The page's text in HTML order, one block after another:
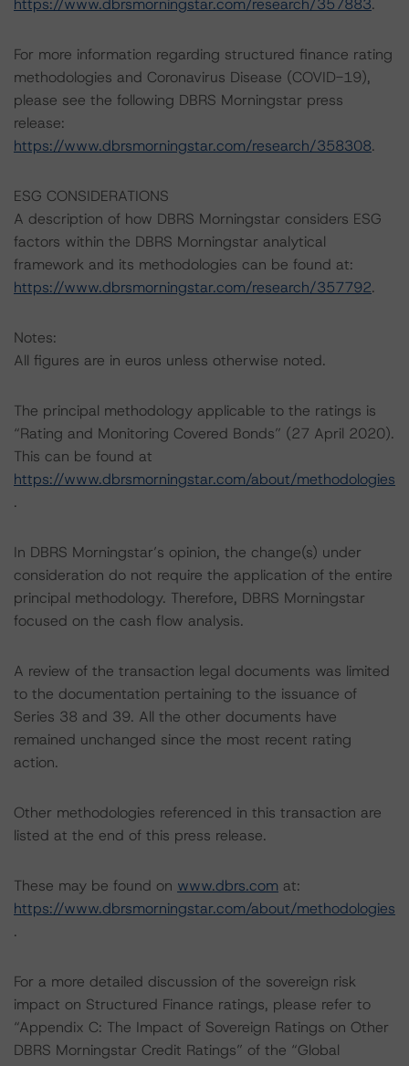
https://www.dbrsmorningstar.com/research/357883.
For more information regarding structured finance rating
methodologies and Coronavirus Disease (COVID-19),
please see the following DBRS Morningstar press
release:
https://www.dbrsmorningstar.com/research/358308.
ESG CONSIDERATIONS
A description of how DBRS Morningstar considers ESG
factors within the DBRS Morningstar analytical
framework and its methodologies can be found at:
https://www.dbrsmorningstar.com/research/357792.
Notes:
All figures are in euros unless otherwise noted.
The principal methodology applicable to the ratings is
“Rating and Monitoring Covered Bonds” (27 April 2020).
This can be found at
https://www.dbrsmorningstar.com/about/methodologies
.
In DBRS Morningstar’s opinion, the change(s) under
consideration do not require the application of the entire
principal methodology. Therefore, DBRS Morningstar
focused on the cash flow analysis.
A review of the transaction legal documents was limited
to the documentation pertaining to the issuance of
Series 38 and 39. All the other documents have
remained unchanged since the most recent rating
action.
Other methodologies referenced in this transaction are
listed at the end of this press release.
These may be found on www.dbrs.com at:
https://www.dbrsmorningstar.com/about/methodologies
.
For a more detailed discussion of the sovereign risk
impact on Structured Finance ratings, please refer to
“Appendix C: The Impact of Sovereign Ratings on Other
DBRS Morningstar Credit Ratings” of the “Global